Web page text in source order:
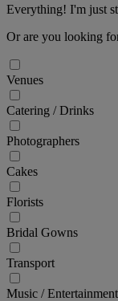
Everything! I'm just
Or are you looking
Venues
Catering / Drinks
Photographers
Cakes
Florists
Bridal Gowns
Transport
Music / Entertainment